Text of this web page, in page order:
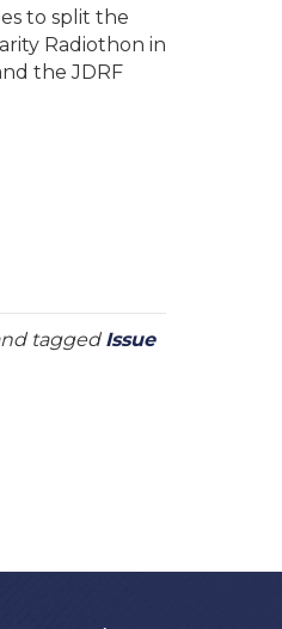
to split the
Radiothon in
the JDRF
tagged Issue